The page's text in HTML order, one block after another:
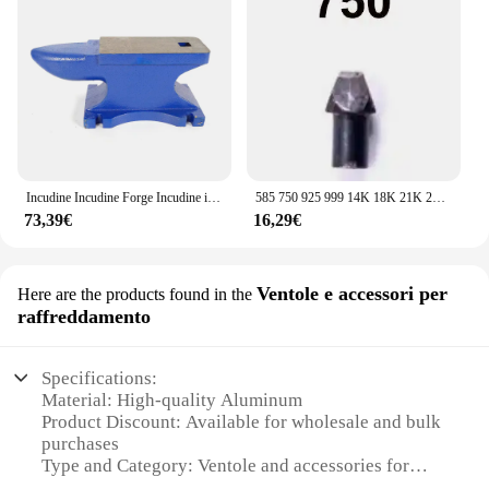
73,39€
585 750 925 999 14K 18K 21K 24K pinze manuali in acciaio pinza per timbratura guarnizione pinze per sigillatura Set di strumenti per marcatura di gioielli
16,29€
Here are the products found in the Ventole e accessori per
raffreddamento
Specifications:
Material: High-quality Aluminum
Product Discount: Available for wholesale and bulk
purchases
Type and Category: Ventole and accessories for